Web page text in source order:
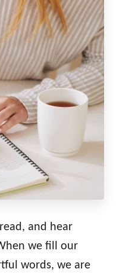
and hear
we fill our
words, we are